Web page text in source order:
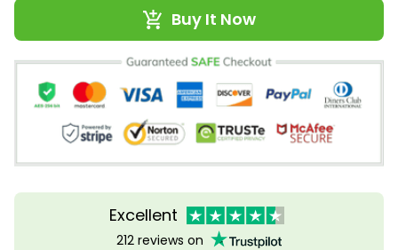
Buy It Now
Excellent
212 reviews on